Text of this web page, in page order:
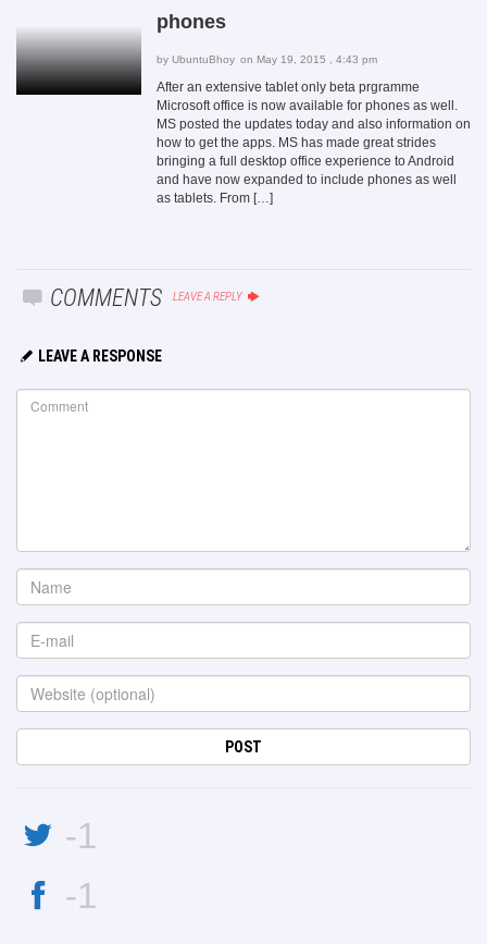
phones
by UbuntuBhoy on May 19, 2015 , 4:43 pm
After an extensive tablet only beta prgramme
Microsoft office is now available for phones as well.
MS posted the updates today and also information on
how to get the apps. MS has made great strides
bringing a full desktop office experience to Android
and have now expanded to include phones as well
as tablets. From […]
COMMENTS LEAVE A REPLY
LEAVE A RESPONSE
-1
-1